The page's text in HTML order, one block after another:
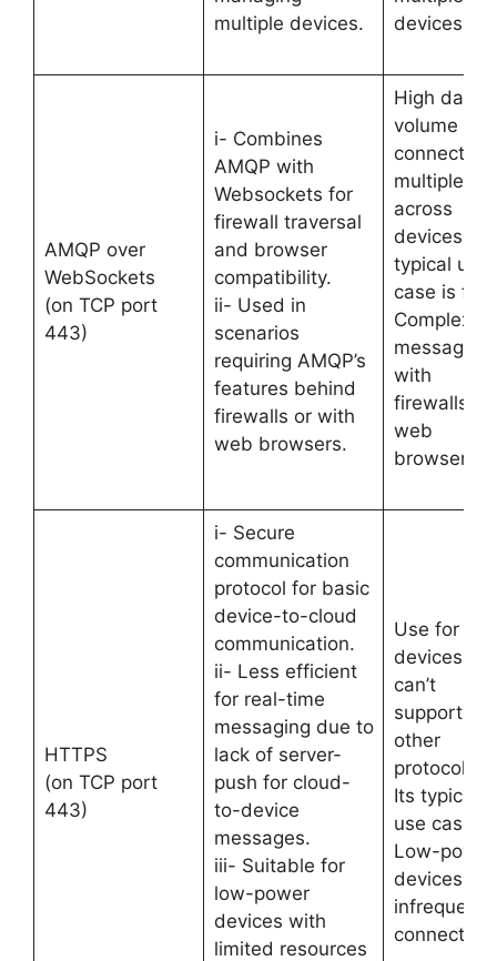
multiple devices.
devices.
AMQP over
WebSockets
(on TCP port
443)
i- Combines
AMQP with
Websockets for
firewall traversal
and browser
compatibility.
ii- Used in
scenarios
requiring AMQP’s
features behind
firewalls or with
web browsers.
High data
volume and
connection
across
devices. Its
typical use
case is for
Complex
messaging
with
firewalls or
web
browsers.
HTTPS
(on TCP port
443)
i- Secure
communication
protocol for basic
device-to-cloud
communication.
ii- Less efficient
for real-time
messaging due to
lack of server-
push for cloud-
to-device
messages.
iii- Suitable for
low-power
devices with
limited resources
Use for
devices
can’t
support
other
protocols.
Its typical
use case is
Low-power
devices &
infrequent